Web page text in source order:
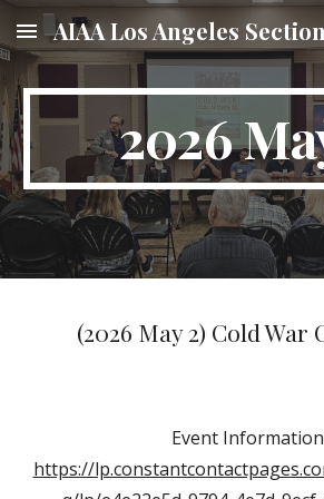
Skip to main content
AIAA Los Angeles Section
2026
(2026 May 2) Cold
Event
https://